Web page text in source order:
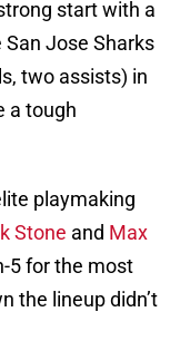
start with a
Jose Sharks
two assists) in
a tough
playmaking
Stone and Max
5 for the most
the lineup didn’t